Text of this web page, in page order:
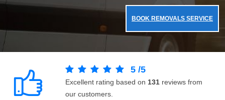
BOOK REMOVALS SERVICE
5 /5
Excellent rating based on 131 reviews from
our customers.